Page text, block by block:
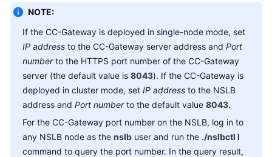
Shared
Service
Level
Agreement
White
Papers
Endpoints
NOTE:
If the CC-Gateway is deployed in single-node mode, set
IP address to the CC-Gateway server address and Port
numberto the HTTPS port number of the CC-Gateway
server (the default value is 8043). If the CC-Gateway is
deployed in cluster mode, set IP address to the NSLB
address and Port numberto the default value 8043.
For the CC-Gateway port number on the NSLB, log in to
any NSLB node as the nslb user and run the ./nslbctl l
command to query the port number. In the query result,